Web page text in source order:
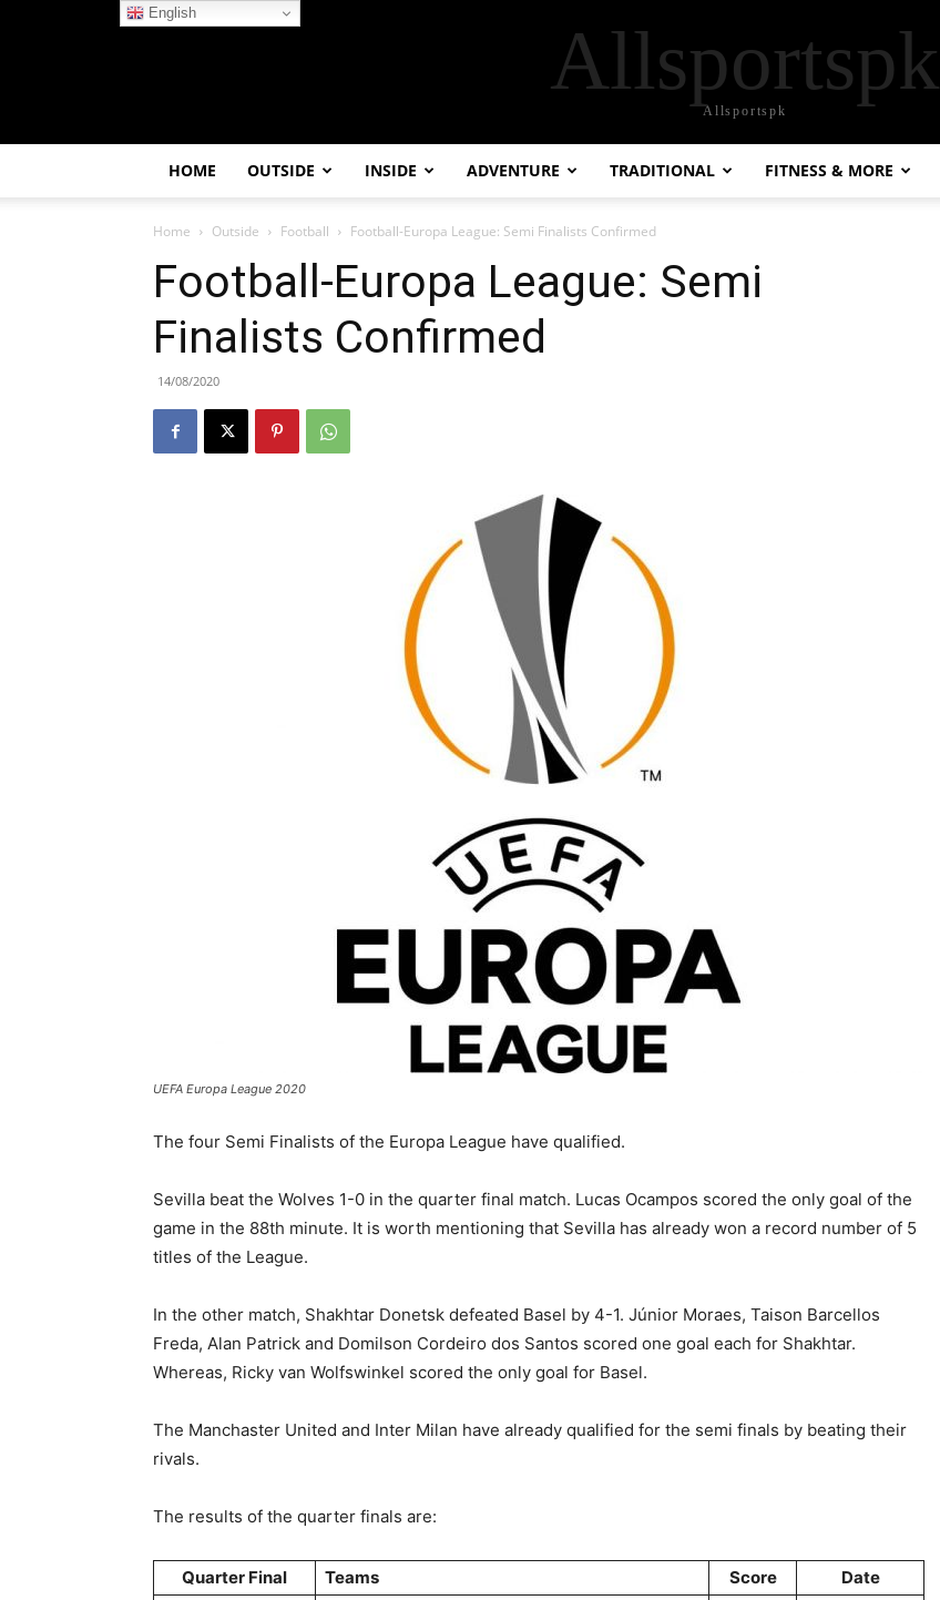
Allsportspk
Allsportspk
HOME OUTSIDE INSIDE ADVENTURE TRADITIONAL FITNESS & MORE
Home Outside Football Football-Europa League: Semi Finalists Confirmed
Football-Europa League: Semi
Finalists Confirmed
14/08/2020
UEFA Europa League 2020
The four Semi Finalists of the Europa League have qualified.
Sevilla beat the Wolves 1-0 in the quarter final match. Lucas Ocampos scored the only goal of the
game in the 88th minute. It is worth mentioning that Sevilla has already won a record number of 5
titles of the League.
In the other match, Shakhtar Donetsk defeated Basel by 4-1. Júnior Moraes, Taison Barcellos
Freda, Alan Patrick and Domilson Cordeiro dos Santos scored one goal each for Shakhtar.
Whereas, Ricky van Wolfswinkel scored the only goal for Basel.
The Manchaster United and Inter Milan have already qualified for the semi finals by beating their
rivals.
The results of the quarter finals are:
Quarter Final Teams Score
Date
English